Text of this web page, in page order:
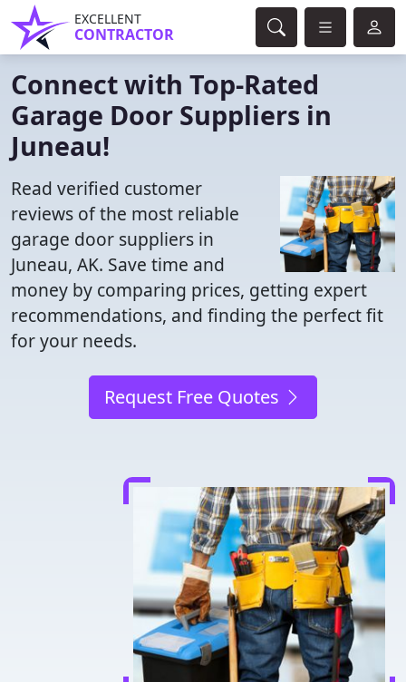
EXCELLENT
CONTRACTOR
Connect with Top-Rated
Garage Door Suppliers in
Juneau!
Read verified customer
reviews of the most reliable
garage door suppliers in
Juneau, AK. Save time and
money by comparing prices, getting expert
recommendations, and finding the perfect fit
for your needs.
Request Free Quotes